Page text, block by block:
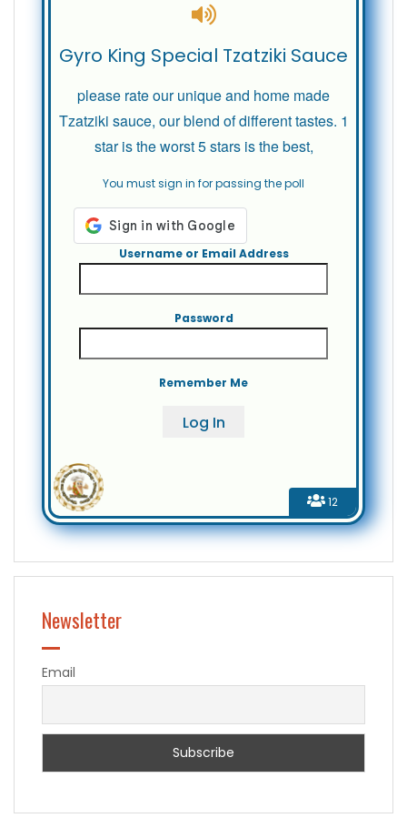
12
Gyro King Special Tzatziki Sauce
please rate our unique and home made
Tzatziki sauce, our blend of different tastes. 1
star is the worst 5 stars is the best,
You must sign in for passing the poll
Username or Email Address
Password
Remember Me
Newsletter
Email